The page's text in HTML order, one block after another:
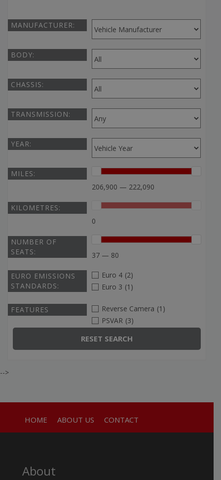
MANUFACTURER:
BODY:
CHASSIS:
TRANSMISSION:
YEAR:
MILES:
206,900 — 222,090
KILOMETRES:
0
NUMBER OF
SEATS:
37 — 80
EURO EMISSIONS
STANDARDS:
Euro 4 (2)
Euro 3 (1)
FEATURES Reverse Camera (1)
PSVAR (3)
RESET SEARCH
-->
HOME ABOUT US CONTACT
About